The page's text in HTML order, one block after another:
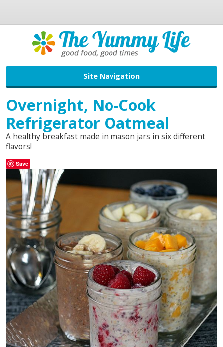
Site Navigation
Overnight, No-Cook
Refrigerator Oatmeal
A healthy breakfast made in mason jars in six different
flavors!
Save